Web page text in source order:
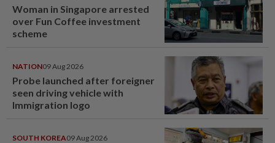
Woman in Singapore arrested
over Fun Coffee investment
scheme
NATION09 Aug 2026
Probe launched after foreigner
seen driving vehicle with
Immigration logo
SOUTH KOREA09 Aug 2026